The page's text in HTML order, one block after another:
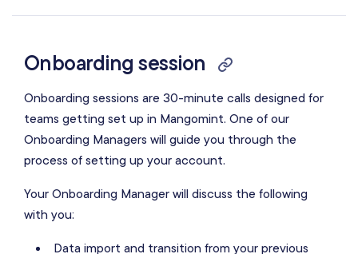
Onboarding session
Onboarding sessions are 30-minute calls designed for
teams getting set up in Mangomint. One of our
Onboarding Managers will guide you through the
process of setting up your account.
Your Onboarding Manager will discuss the following
with you:
Data import and transition from your previous